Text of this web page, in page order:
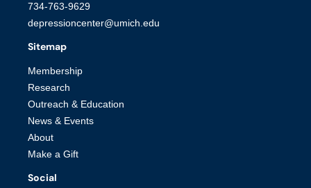
734-763-9629
depressioncenter@umich.edu
Sitemap
Membership
Research
Outreach & Education
News & Events
About
Make a Gift
Social